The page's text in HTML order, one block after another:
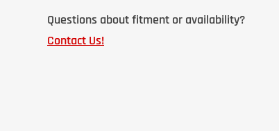
Questions about fitment or availability?
Contact Us!